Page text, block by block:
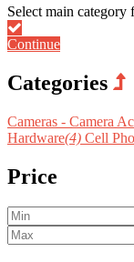
Continue
Categories
Cameras - Camera
Hardware(4) Cell
Price